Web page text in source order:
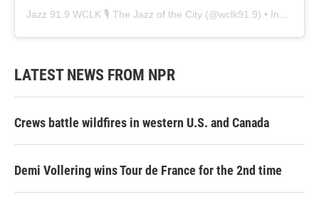
Jazz 91.9 WCLK 🎙️ The Jazz of the City (@wclk91.9) • Instagram photos and videos
LATEST NEWS FROM NPR
Crews battle wildfires in western U.S. and Canada
Demi Vollering wins Tour de France for the 2nd time